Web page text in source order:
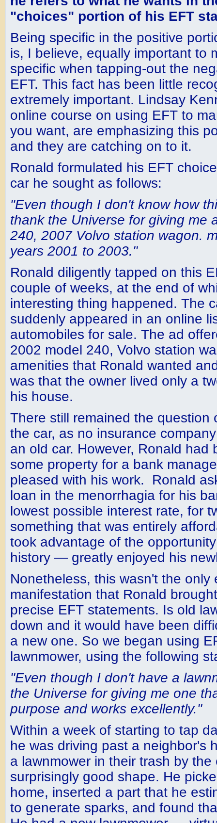
"choices" portion of his EFT
Being specific in the positive
is, I believe, equally important to
specific when tapping-out the
EFT. This fact has been little
extremely important. Lindsay
online course on using EFT to
you want, are emphasizing this
and they are catching on to it.
Ronald formulated his EFT
car he sought as follows:
"Even though I don't know how
thank the Universe for giving me
240, 2007 Volvo station wagon.
years 2001 to 2003."
Ronald diligently tapped on this
couple of weeks, at the end of
interesting thing happened. The
suddenly appeared in an online
automobiles for sale. The ad
2002 model 240, Volvo station
amenities that Ronald wanted
was that the owner lived only a
his house.
There still remained the question
the car, as no insurance
an old car. However, Ronald had
some property for a bank
pleased with his work. Ronald
loan in the menorrhagia for his
lowest possible interest rate, for
something that was entirely
took advantage of the
history — greatly enjoyed his
Nonetheless, this wasn't the only
manifestation that Ronald
precise EFT statements. Is old
down and it would have been
a new one. So we began using
lawnmower, using the following
"Even though I don't have a
the Universe for giving me one
purpose and works excellently."
Within a week of starting to tap
he was driving past a neighbor's
a lawnmower in their trash by
surprisingly good shape. He
home, inserted a part that he
to generate sparks, and found